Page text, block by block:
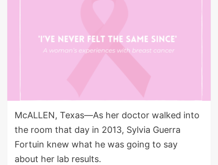
McALLEN, Texas—As her doctor walked into
the room that day in 2013, Sylvia Guerra
Fortuin knew what he was going to say
about her lab results.